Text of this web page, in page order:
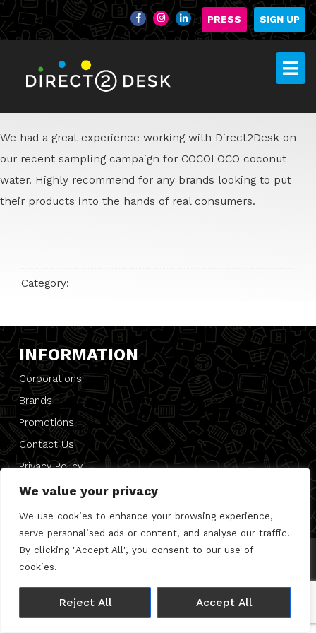
We value your privacy
We use cookies to enhance your browsing experience,
serve personalised ads or content, and analyse our traffic.
By clicking "Accept All", you consent to our use of
cookies.
Reject All Accept All
SIGN UP
PRESS
We had a great experience working with Direct2Desk on
our recent sampling campaign for COCOLOCO coconut
water. Highly recommend for any brands looking to put
their products into the hands of real consumers.
Category:
INFORMATION
Corporations
Brands
Promotions
Contact Us
Privacy Policy
PRESS
© 2026 Direct 2 Desk |